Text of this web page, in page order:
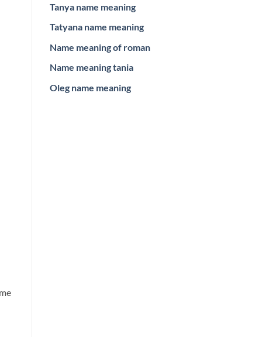
Tanya name meaning
Tatyana name meaning
Name meaning of roman
Name meaning tania
Oleg name meaning